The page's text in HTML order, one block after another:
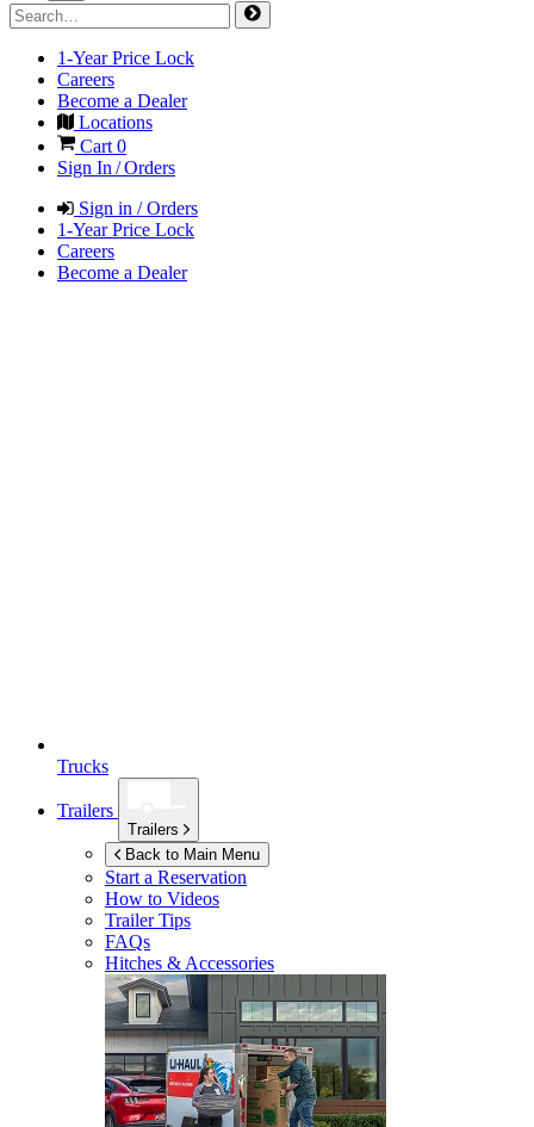
1-Year Price Lock
Careers
Become a Dealer
Locations
Cart 0
Sign In / Orders
Sign in / Orders
1-Year Price Lock
Careers
Become a Dealer
Trucks
Trailers
Trailers
Back to Main Menu
Start a Reservation
How to Videos
Trailer Tips
FAQs
Hitches & Accessories